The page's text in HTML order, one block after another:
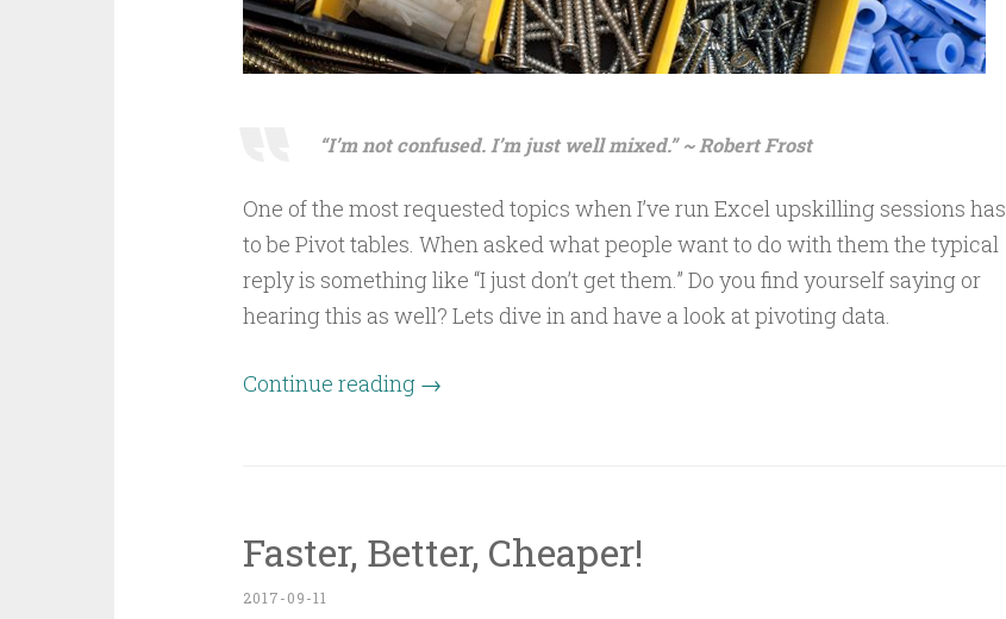
“I’m not confused. I’m just well mixed.” ~ Robert Frost
One of the most requested topics when I’ve run Excel upskilling sessions has
to be Pivot tables. When asked what people want to do with them the typical
reply is something like “I just don’t get them.” Do you find yourself saying or
hearing this as well? Lets dive in and have a look at pivoting data.
Continue reading →
Faster, Better, Cheaper!
2017-09-11